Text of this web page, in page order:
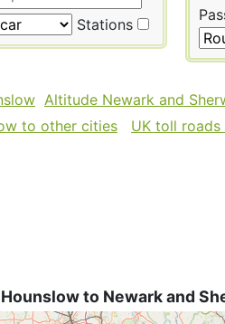
Stations
Altitude Newark and
to other cities
UK toll roads
to Newark and